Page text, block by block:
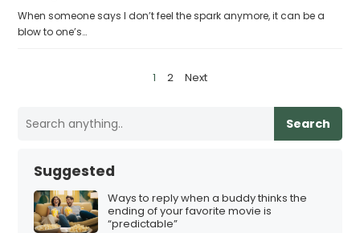
When someone says I don’t feel the spark anymore, it can be a
blow to one’s…
1 2 Next
Search
Suggested
Ways to reply when a buddy thinks the
ending of your favorite movie is
“predictable”